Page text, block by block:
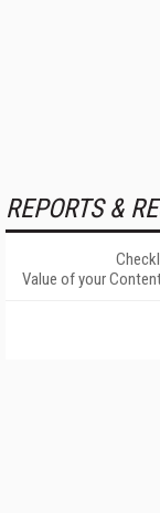
REPORTS &
Value of your